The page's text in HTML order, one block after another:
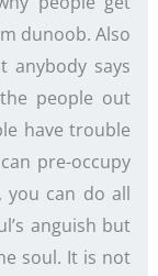
dunoob. Also
anybody says
people out
have trouble
pre-occupy
you can do all
anguish but
soul. It is not